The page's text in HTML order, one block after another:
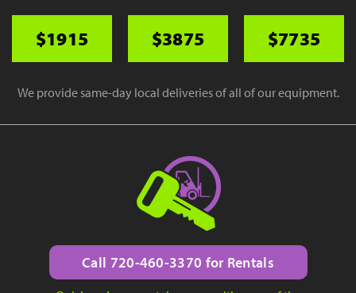
$1915 $3875 $7735
We provide same-day local deliveries of all of our equipment.
Call 720-460-3370 for Rentals